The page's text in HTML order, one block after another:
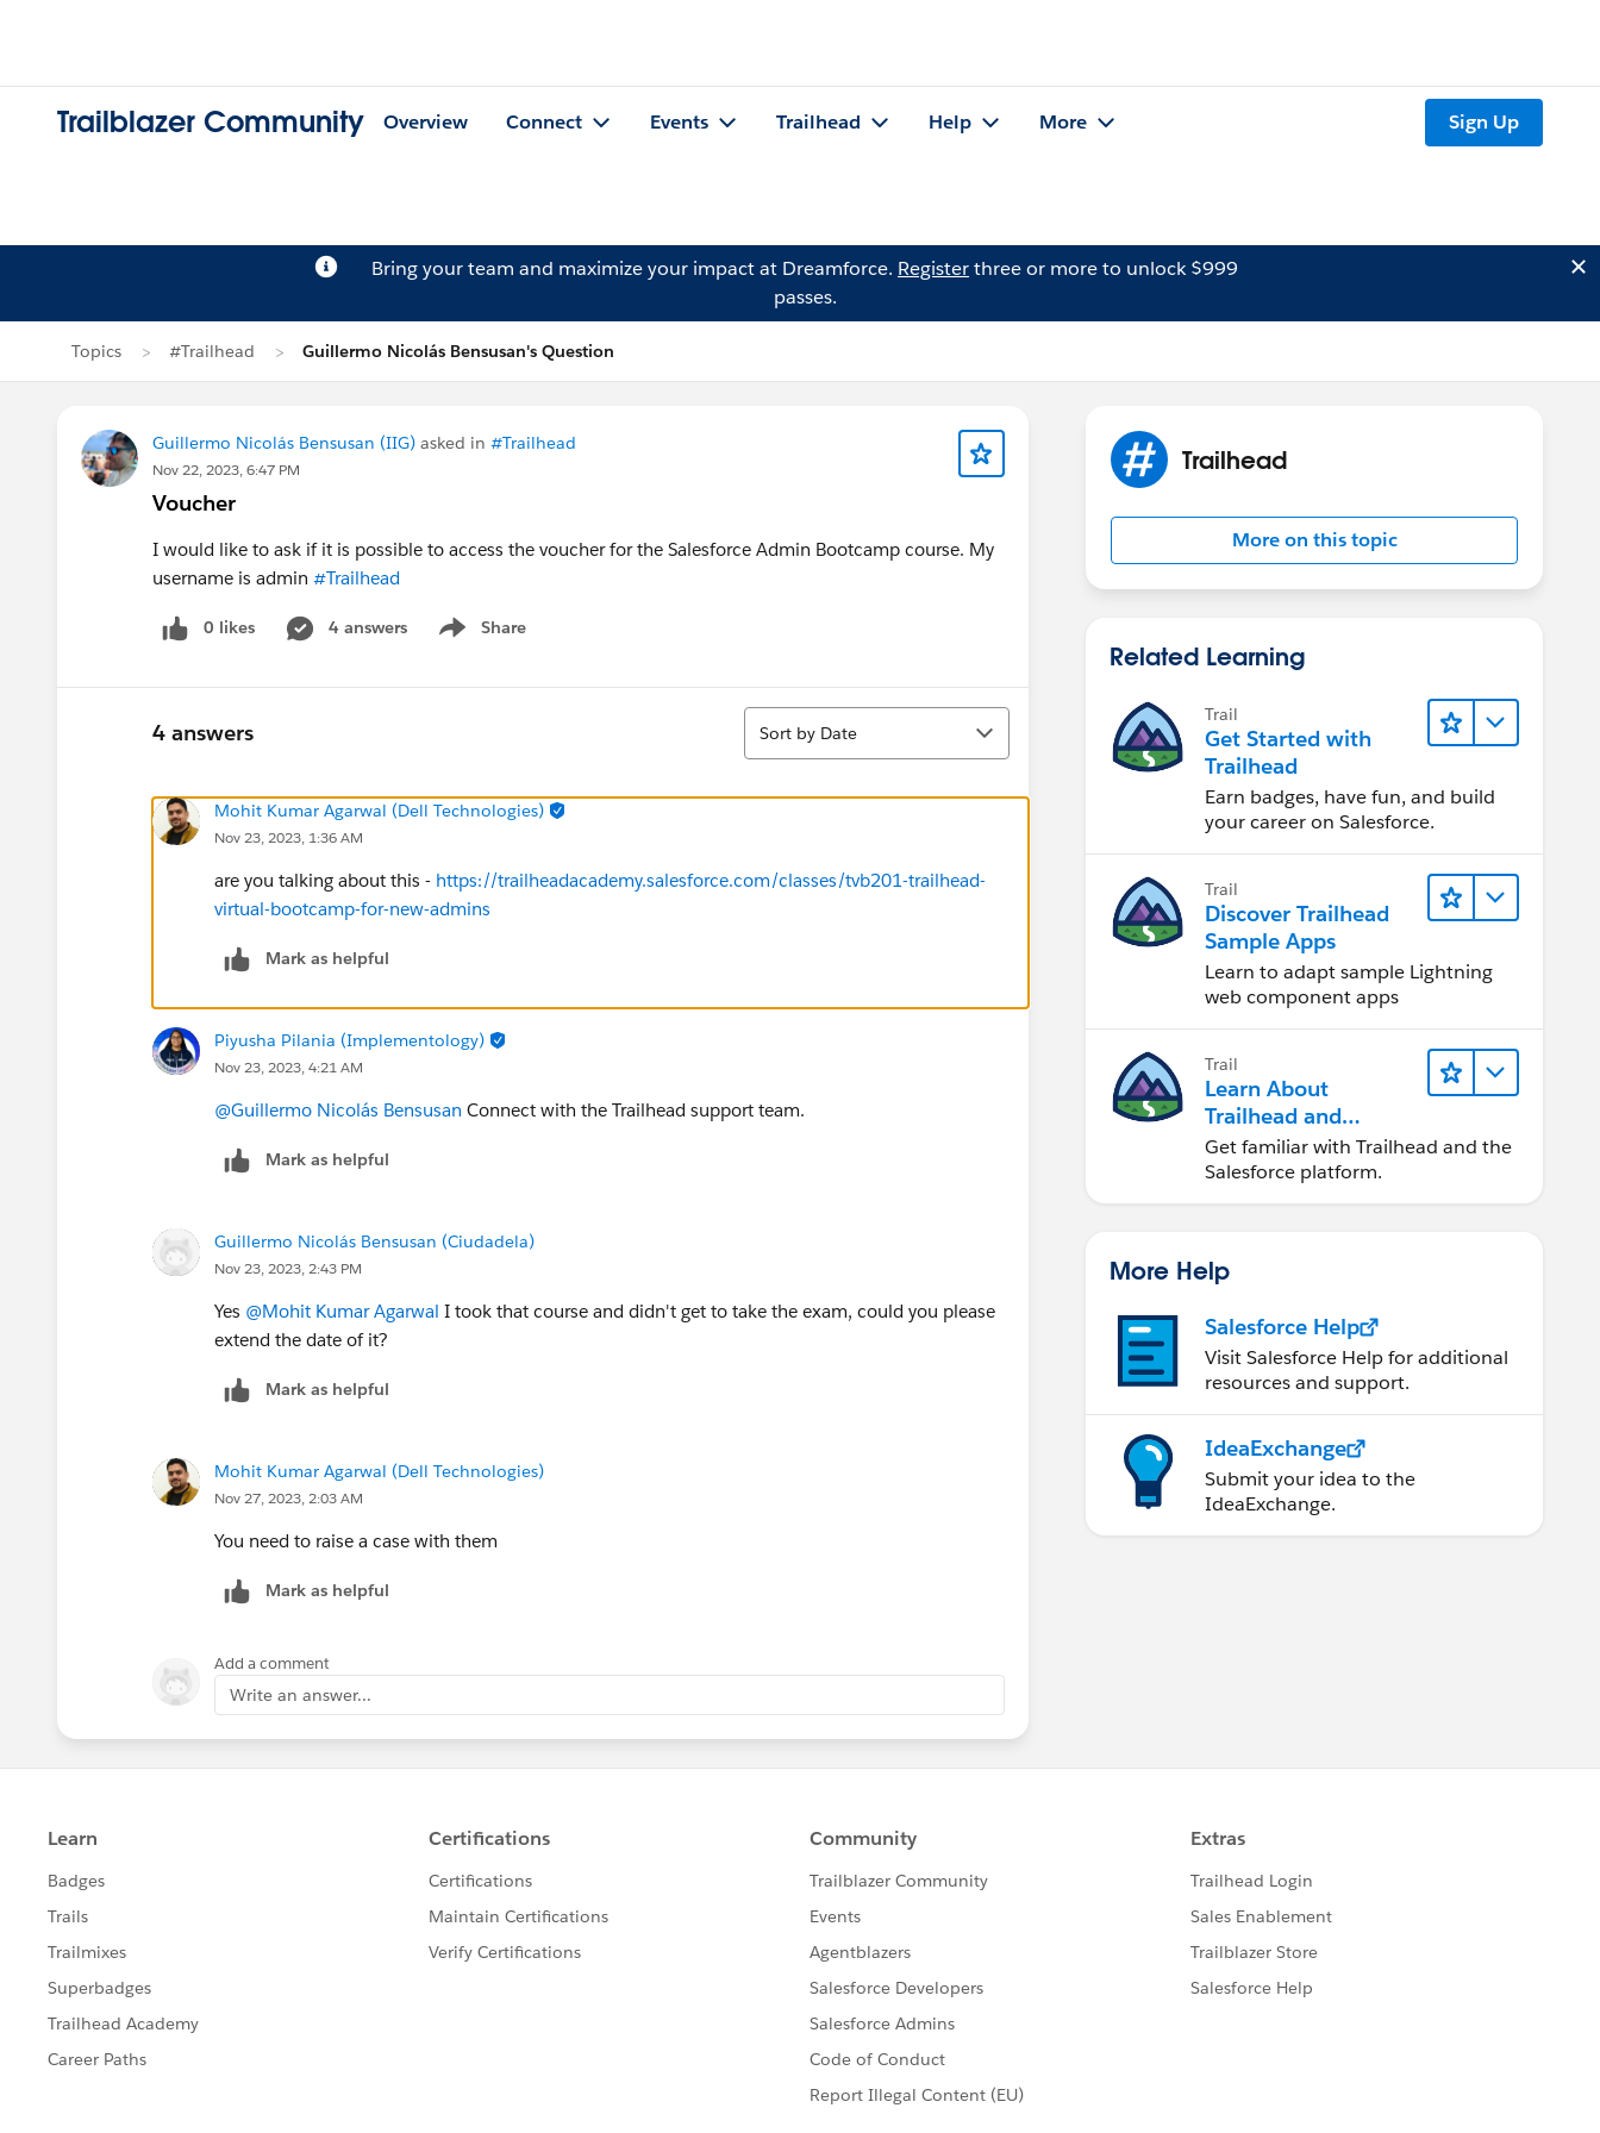
Trailblazer Community Overview Connect Events Trailhead Help More Sign Up
Bring your team and maximize your impact at Dreamforce. Registerthree or more to unlock $999
passes.
Topics #Trailhead Guillermo Nicolás Bensusan's Question
Guillermo Nicolás Bensusan (IIG) asked in #Trailhead
Nov 22, 2023, 6:47 PM
Voucher
I would like to ask if it is possible to access the voucher for the Salesforce Admin Bootcamp course. My
username is admin #Trailhead
0 likes 4 answers Share
Show menu
4 answers
Sort
Sort by Date
Mohit Kumar Agarwal (Dell Technologies)
Nov 23, 2023, 1:36 AM
are you talking about this - https://trailheadacademy.salesforce.com/classes/tvb201-trailhead-
virtual-bootcamp-for-new-admins
Mark as helpful
Piyusha Pilania (Implementology)
Nov 23, 2023, 4:21 AM
@Guillermo Nicolás Bensusan Connect with the Trailhead support team.
Mark as helpful
Guillermo Nicolás Bensusan (Ciudadela)
Nov 23, 2023, 2:43 PM
Yes @Mohit Kumar Agarwal I took that course and didn't get to take the exam, could you please
extend the date of it?
Mark as helpful
Mohit Kumar Agarwal (Dell Technologies)
Nov 27, 2023, 2:03 AM
You need to raise a case with them
Mark as helpful
Add a comment
Write an answer...
Trailhead
More on this topic
Related Learning
Trail
Get Started with
Trailhead
Earn badges, have fun, and build
your career on Salesforce.
Trail
Discover Trailhead
Sample Apps
Learn to adapt sample Lightning
web component apps
Trail
Learn About
Trailhead and
Salesforce
Get familiar with Trailhead and the
Salesforce platform.
More Help
Salesforce Help
Visit Salesforce Help for additional
resources and support.
IdeaExchange
Submit your idea to the
IdeaExchange.